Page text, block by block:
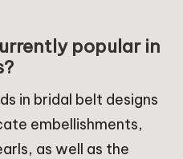
popular in
in bridal belt designs
embellishments,
as well as the